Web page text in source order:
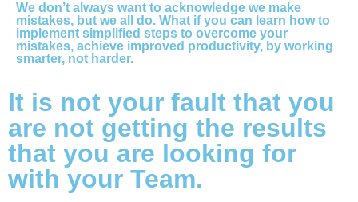
We don’t always want to acknowledge we make
mistakes, but we all do. What if you can learn how to
implement simplified steps to overcome your
mistakes, achieve improved productivity, by working
smarter, not harder.
It is not your fault that you
are not getting the results
that you are looking for
with your Team.